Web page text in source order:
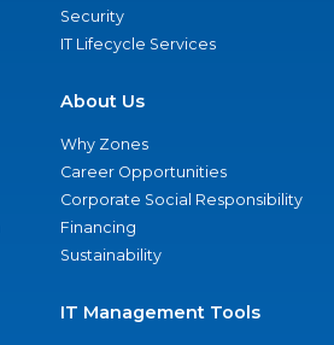
Security
IT Lifecycle Services
About Us
Why Zones
Career Opportunities
Corporate Social Responsibility
Financing
Sustainability
IT Management Tools